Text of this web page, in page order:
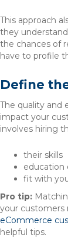
This approach
they
the chances of
have to profile
Define
The quality and
impact your
involves hiring
their skills
education
fit with
Pro tip:
your customers
eCommerce
helpful tips.